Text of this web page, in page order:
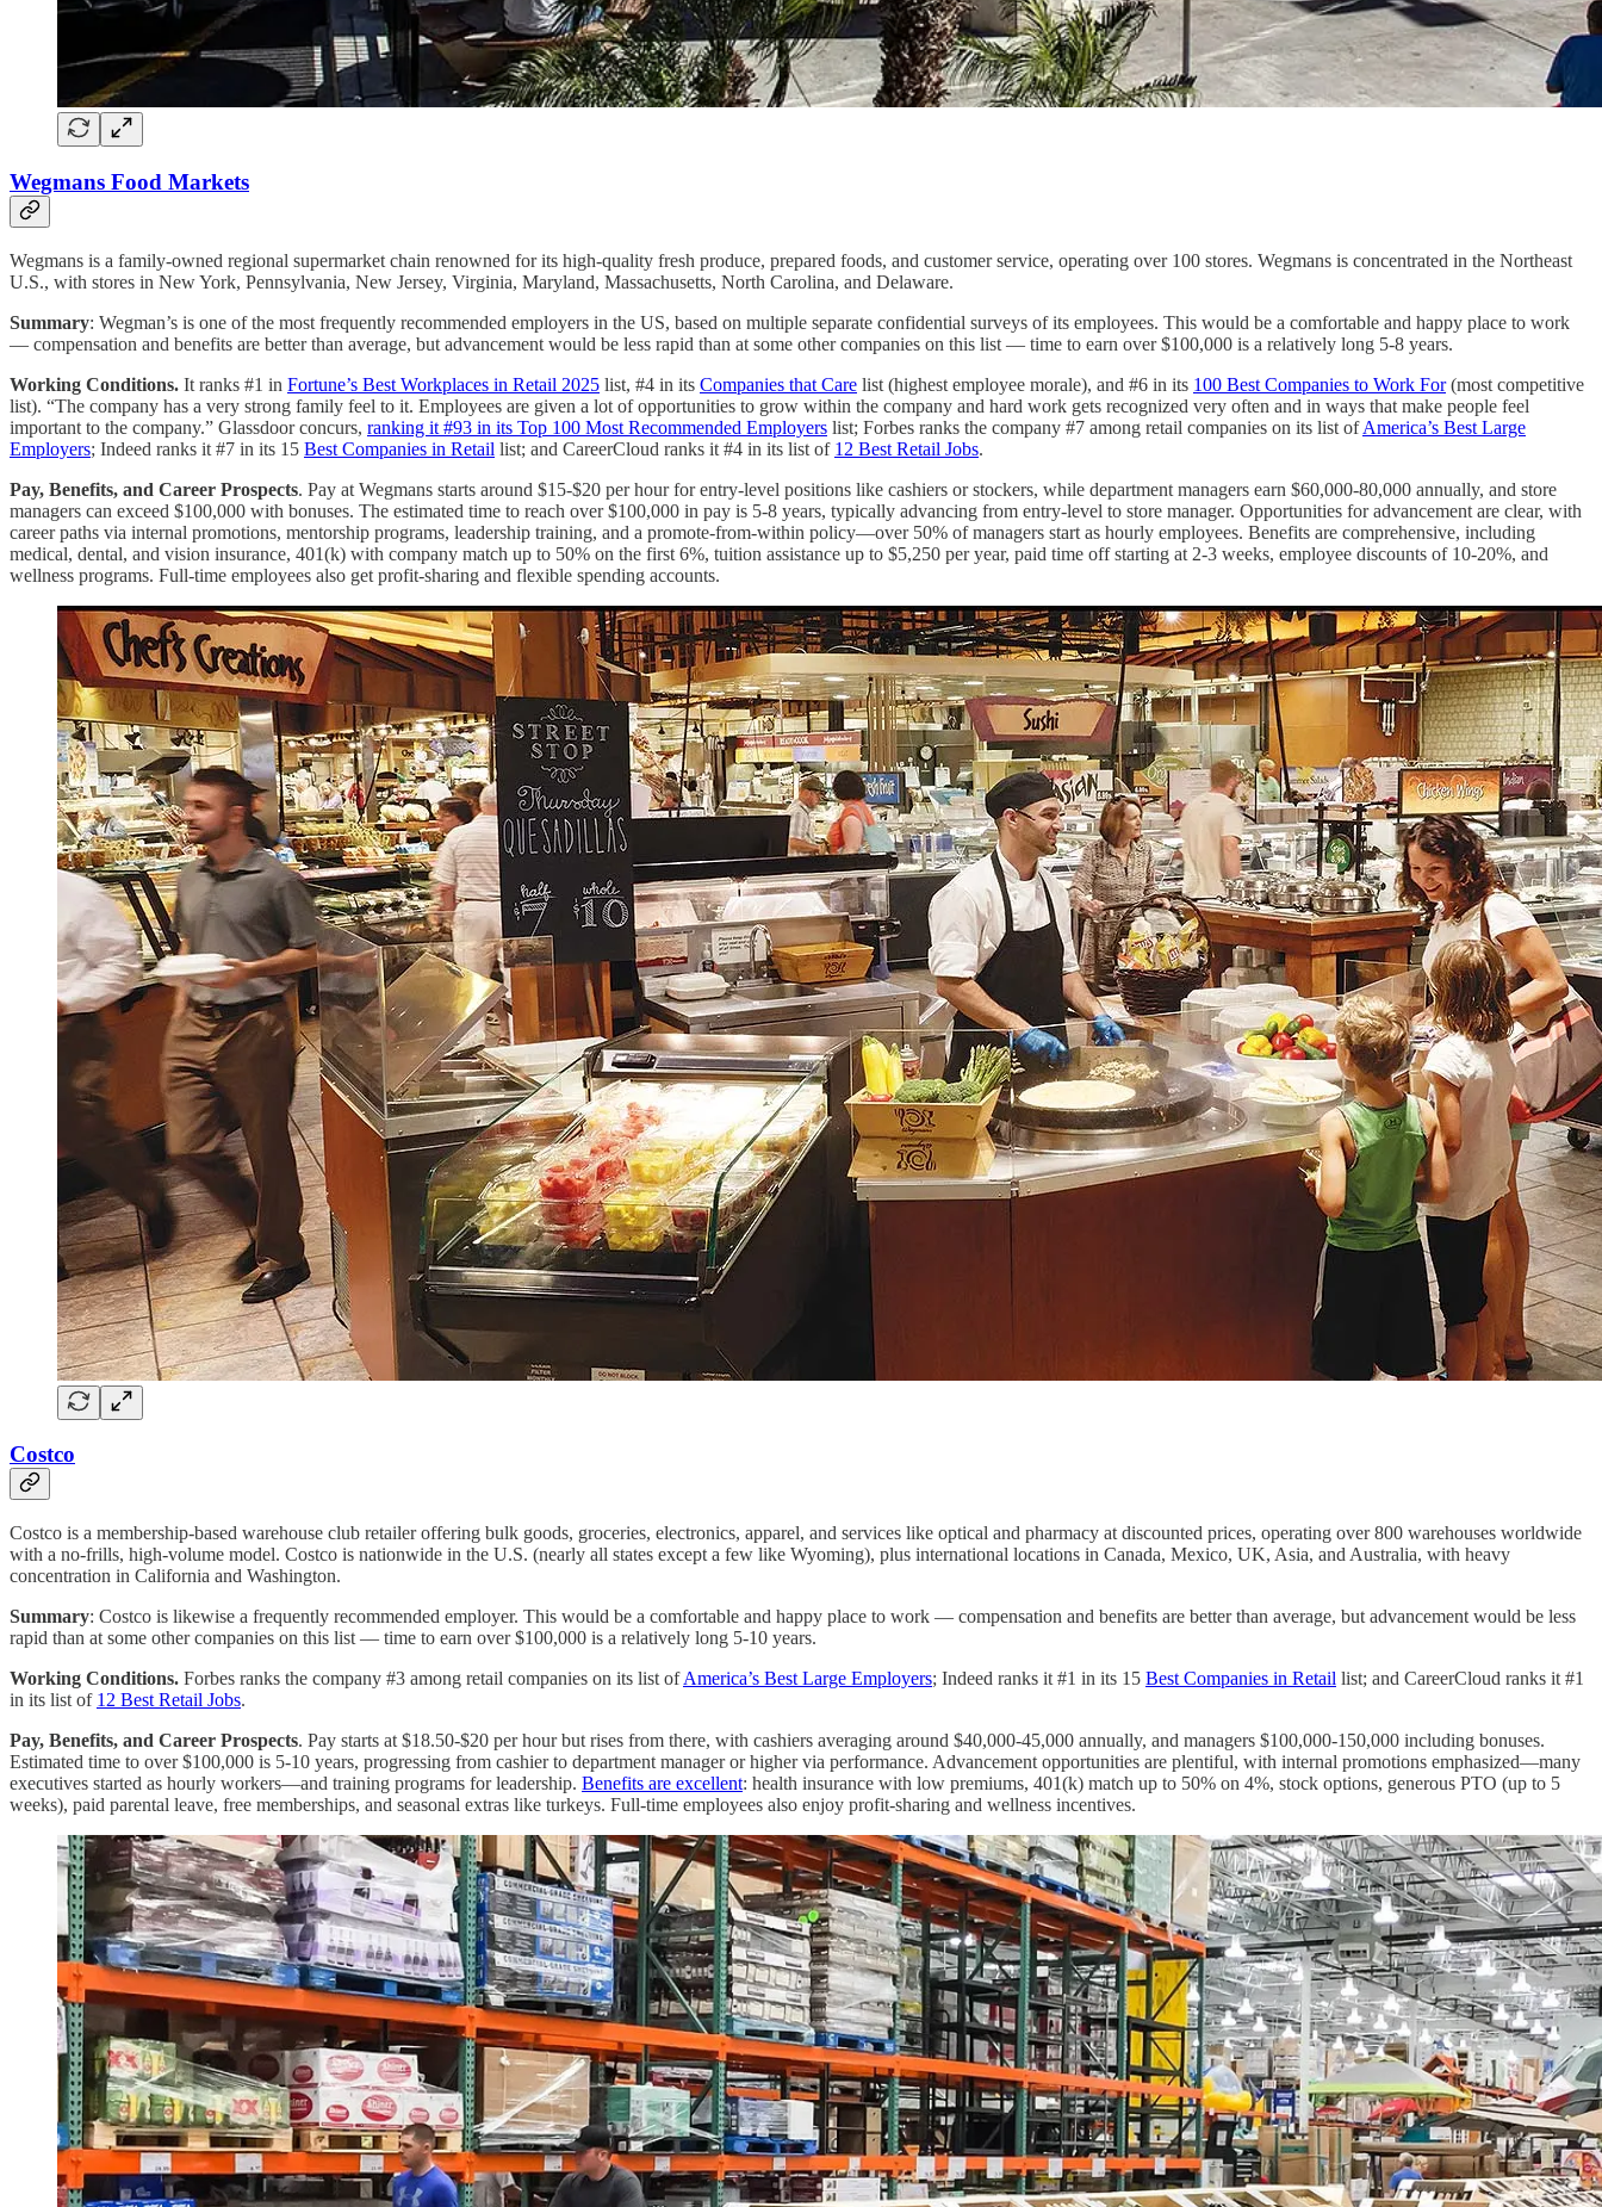
Wegmans Food Markets
Wegmans is a family-owned regional supermarket chain renowned for its high-quality fresh produce, prepared foods, and customer service, operating over 100 stores. Wegmans is concentrated in the Northeast
U.S., with stores in New York, Pennsylvania, New Jersey, Virginia, Maryland, Massachusetts, North Carolina, and Delaware.
Summary: Wegman’s is one of the most frequently recommended employers in the US, based on multiple separate confidential surveys of its employees. This would be a comfortable and happy place to work
— compensation and benefits are better than average, but advancement would be less rapid than at some other companies on this list — time to earn over $100,000 is a relatively long 5-8 years.
Working Conditions. It ranks #1 in Fortune’s Best Workplaces in Retail 2025 list, #4 in its Companies that Care list (highest employee morale), and #6 in its 100 Best Companies to Work For(most competitive
list). “The company has a very strong family feel to it. Employees are given a lot of opportunities to grow within the company and hard work gets recognized very often and in ways that make people feel
important to the company.” Glassdoor concurs, ranking it #93 in its Top 100 Most Recommended Employers list; Forbes ranks the company #7 among retail companies on its list ofAmerica’s Best Large
Employers; Indeed ranks it #7 in its 15 Best Companies in Retail list; and CareerCloud ranks it #4 in its list of 12 Best Retail Jobs.
Pay, Benefits, and Career Prospects. Pay at Wegmans starts around $15-$20 per hour for entry-level positions like cashiers or stockers, while department managers earn $60,000-80,000 annually, and store
managers can exceed $100,000 with bonuses. The estimated time to reach over $100,000 in pay is 5-8 years, typically advancing from entry-level to store manager. Opportunities for advancement are clear, with
career paths via internal promotions, mentorship programs, leadership training, and a promote-from-within policy—over 50% of managers start as hourly employees. Benefits are comprehensive, including
medical, dental, and vision insurance, 401(k) with company match up to 50% on the first 6%, tuition assistance up to $5,250 per year, paid time off starting at 2-3 weeks, employee discounts of 10-20%, and
wellness programs. Full-time employees also get profit-sharing and flexible spending accounts.
Costco
Costco is a membership-based warehouse club retailer offering bulk goods, groceries, electronics, apparel, and services like optical and pharmacy at discounted prices, operating over 800 warehouses worldwide
with a no-frills, high-volume model. Costco is nationwide in the U.S. (nearly all states except a few like Wyoming), plus international locations in Canada, Mexico, UK, Asia, and Australia, with heavy
concentration in California and Washington.
Summary: Costco is likewise a frequently recommended employer. This would be a comfortable and happy place to work — compensation and benefits are better than average, but advancement would be less
rapid than at some other companies on this list — time to earn over $100,000 is a relatively long 5-10 years.
Working Conditions. Forbes ranks the company #3 among retail companies on its list ofAmerica’s Best Large Employers; Indeed ranks it #1 in its 15 Best Companies in Retail list; and CareerCloud ranks it #1
in its list of 12 Best Retail Jobs.
Pay, Benefits, and Career Prospects. Pay starts at $18.50-$20 per hour but rises from there, with cashiers averaging around $40,000-45,000 annually, and managers $100,000-150,000 including bonuses.
Estimated time to over $100,000 is 5-10 years, progressing from cashier to department manager or higher via performance. Advancement opportunities are plentiful, with internal promotions emphasized—many
executives started as hourly workers—and training programs for leadership. Benefits are excellent: health insurance with low premiums, 401(k) match up to 50% on 4%, stock options, generous PTO (up to 5
weeks), paid parental leave, free memberships, and seasonal extras like turkeys. Full-time employees also enjoy profit-sharing and wellness incentives.